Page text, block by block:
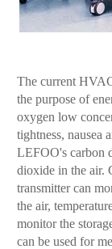
The current
the purpose of
oxygen low
tightness, nausea
LEFOO's carbon
dioxide in the air.
transmitter can
the air,
monitor the
can be used for